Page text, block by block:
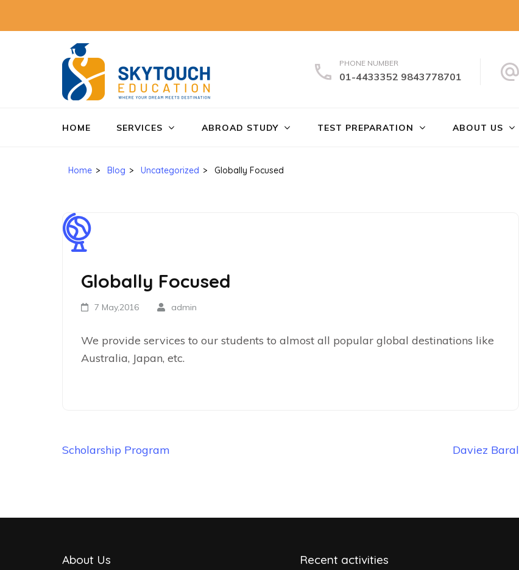
PHONE NUMBER
01-4433352 9843778701
HOME SERVICES ABROAD STUDY TEST PREPARATION ABOUT US
Home > Blog > Uncategorized > Globally Focused
Globally Focused
7 May,2016 admin
We provide services to our students to almost all popular global destinations like
Australia, Japan, etc.
Scholarship Program Daviez Baral
About Us Recent activities